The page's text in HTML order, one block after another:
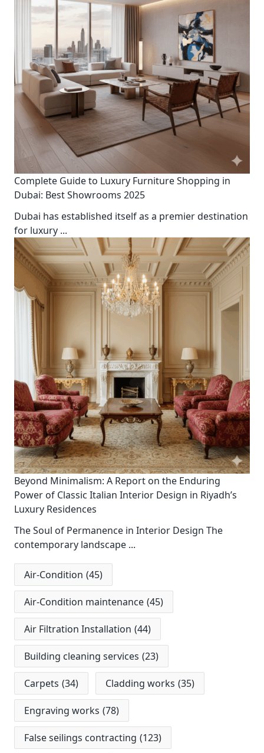
Complete Guide to Luxury Furniture Shopping in
Dubai: Best Showrooms 2025
Dubai has established itself as a premier destination
for luxury ...
Beyond Minimalism: A Report on the Enduring
Power of Classic Italian Interior Design in Riyadh’s
Luxury Residences
The Soul of Permanence in Interior Design The
contemporary landscape ...
Air-Condition (45)
Air-Condition maintenance (45)
Air Filtration Installation (44)
Building cleaning services (23)
Carpets (34) Cladding works (35)
Engraving works (78)
False seilings contracting (123)